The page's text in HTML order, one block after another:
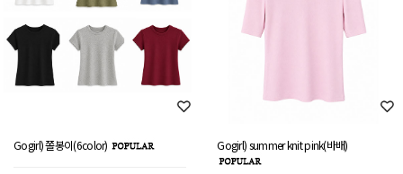
Gogirl) 쫄봉이(6color) Gogirl) summer knit pink(바배)